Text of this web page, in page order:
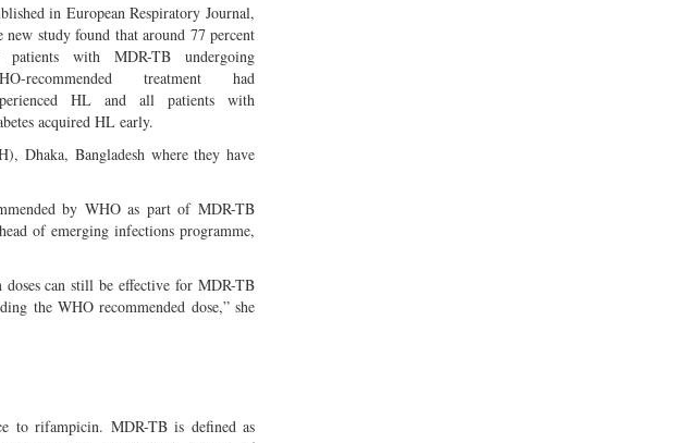
in European Respiratory Journal,
new study found that around 77 percent
with MDR-TB undergoing
recommended treatment had
HL and all patients with
acquired HL early.
Dhaka, Bangladesh where they have
by WHO as part of MDR-TB
of emerging infections programme,
can still be effective for MDR-TB
the WHO recommended dose,” she
to rifampicin. MDR-TB is defined as